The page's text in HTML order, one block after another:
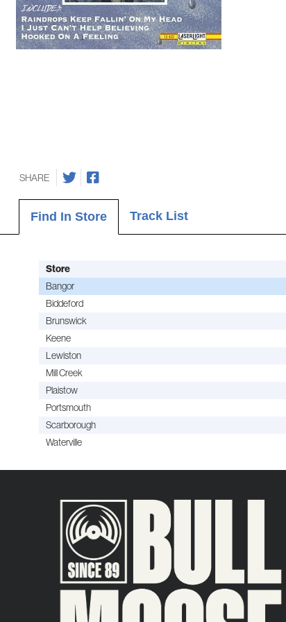
SHARE
Find In Store Track List
Store
Bangor
Biddeford
Brunswick
Keene
Lewiston
Mill Creek
Plaistow
Portsmouth
Scarborough
Waterville